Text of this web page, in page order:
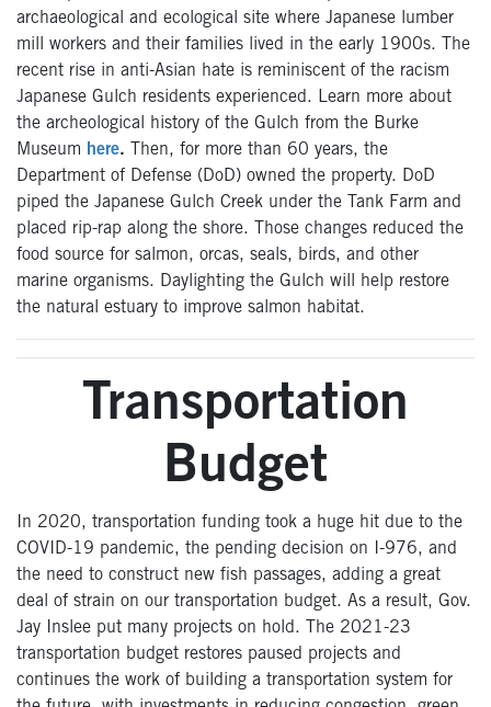
archaeological and ecological site where Japanese lumber
mill workers and their families lived in the early 1900s. The
recent rise in anti-Asian hate is reminiscent of the racism
Japanese Gulch residents experienced. Learn more about
the archeological history of the Gulch from the Burke
Museum here. Then, for more than 60 years, the
Department of Defense (DoD) owned the property. DoD
piped the Japanese Gulch Creek under the Tank Farm and
placed rip-rap along the shore. Those changes reduced the
food source for salmon, orcas, seals, birds, and other
marine organisms. Daylighting the Gulch will help restore
the natural estuary to improve salmon habitat.
Transportation
Budget
In 2020, transportation funding took a huge hit due to the
COVID-19 pandemic, the pending decision on I-976, and
the need to construct new fish passages, adding a great
deal of strain on our transportation budget. As a result, Gov.
Jay Inslee put many projects on hold. The 2021-23
transportation budget restores paused projects and
continues the work of building a transportation system for